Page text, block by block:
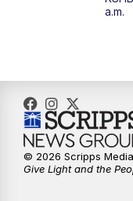
a.m.
© 2026 Scripps
Give Light and the